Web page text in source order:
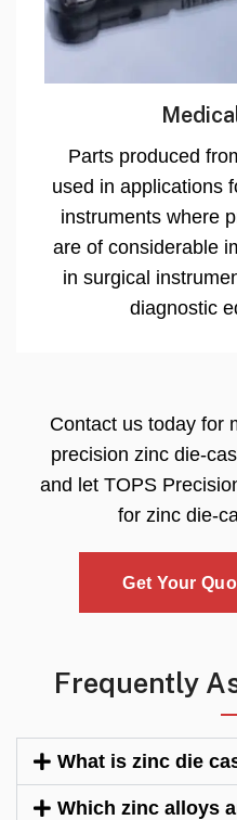
Parts produced
used in applications
instruments where
are of considerable
in surgical
diagnostic
Contact us today for
precision zinc die-
and let TOPS
for zinc die-
Get Your
Frequently
What is zinc die
Which zinc alloys